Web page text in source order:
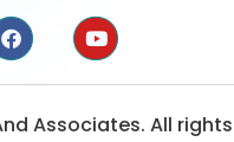
Associates. All rights